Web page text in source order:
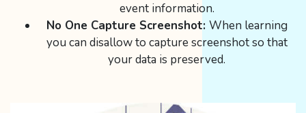
event information.
No One Capture Screenshot: When learning
you can disallow to capture screenshot so that
your data is preserved.